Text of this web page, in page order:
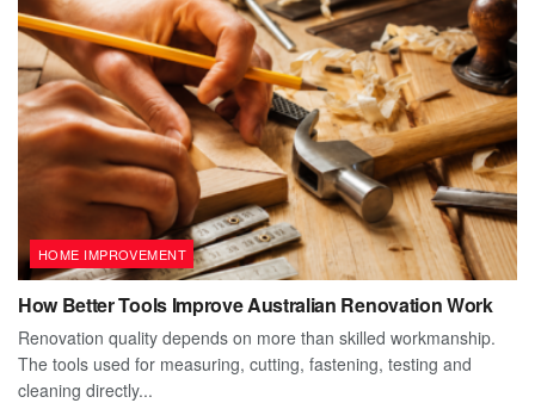
HOME IMPROVEMENT
How Better Tools Improve Australian Renovation Work
Renovation quality depends on more than skilled workmanship.
The tools used for measuring, cutting, fastening, testing and
cleaning directly...